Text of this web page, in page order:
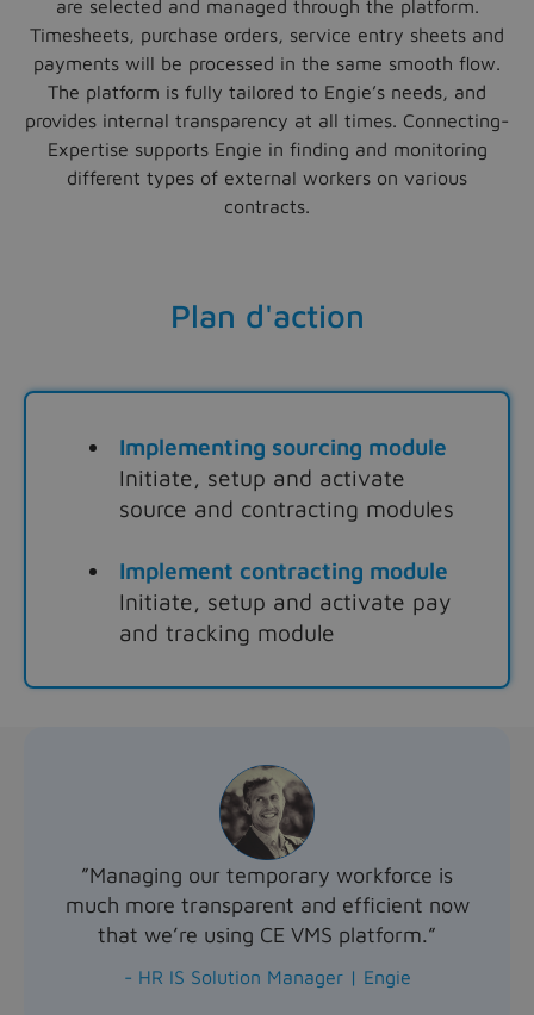
are selected and managed through the platform.
Timesheets, purchase orders, service entry sheets and
payments will be processed in the same smooth flow.
The platform is fully tailored to Engie’s needs, and
provides internal transparency at all times. Connecting-
Expertise supports Engie in finding and monitoring
different types of external workers on various
contracts.
Plan d'action
Implementing sourcing module
Initiate, setup and activate
source and contracting modules
Implement contracting module
Initiate, setup and activate pay
and tracking module
”Managing our temporary workforce is
much more transparent and efficient now
that we’re using CE VMS platform.”
- HR IS Solution Manager | Engie